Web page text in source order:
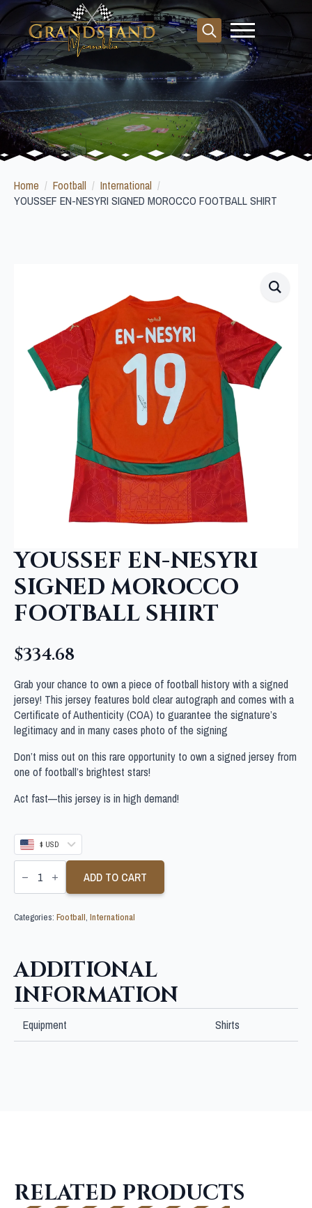
Search
for:
Home Football
International
YOUSSEF EN-NESYRI SIGNED MOROCCO FOOTBALL SHIRT
YOUSSEF EN-NESYRI
SIGNED MOROCCO
FOOTBALL SHIRT
$334.68
Grab your chance to own a piece of football history with a signed
jersey! This jersey features bold clear autograph and comes with a
Certificate of Authenticity (COA) to guarantee the signature’s
legitimacy and in many cases photo of the signing
Don’t miss out on this rare opportunity to own a signed jersey from
one of football’s brightest stars!
Act fast—this jersey is in high demand!
$ USD
YOUSSEF
EN-
SIGNED
FOOTBALL
ADD TO CART
Categories: Football, International
ADDITIONAL
INFORMATION
Equipment Shirts
RELATED PRODUCTS